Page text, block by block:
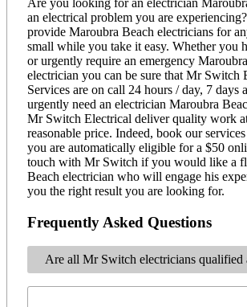
an electrical problem you are
provide Maroubra Beach electricians for
small while you take it easy. Whether you
or urgently require an emergency
electrician you can be sure that Mr Switch
Services are on call 24 hours / day, 7 days
urgently need an electrician Maroubra
Mr Switch Electrical deliver quality work
reasonable price. Indeed, book our
you are automatically eligible for a $50
touch with Mr Switch if you would like a
Beach electrician who will engage his
you the right result you are looking for.
Frequently Asked Questions
Are all Mr Switch electricians qualified